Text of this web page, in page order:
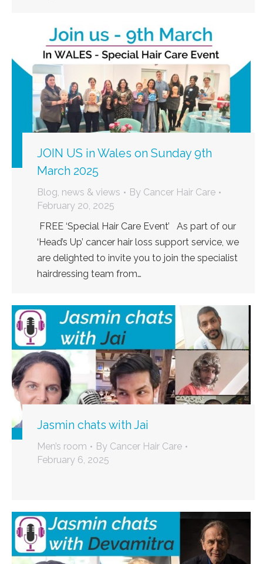
JOIN US in Wales on Sunday 9th
March 2025
Blog, news & views By Cancer Hair Care
February 20, 2025
FREE ‘Special Hair Care Event’ As part of our
‘Head’s Up’ cancer hair loss support service, we
are delighted to invite you to join the specialist
hairdressing team from…
Jasmin chats with Jai
Men’s room By Cancer Hair Care
February 6, 2025